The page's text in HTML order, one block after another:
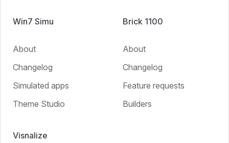
Win7 Simu
About
Changelog
Simulated apps
Theme Studio
Brick 1100
About
Changelog
Feature requests
Builders
Visnalize